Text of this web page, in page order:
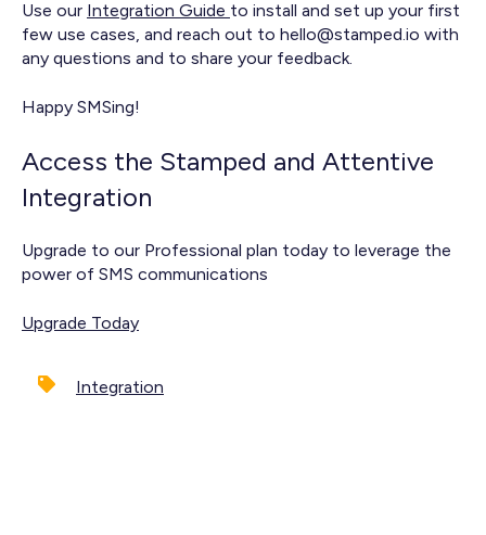
Use our Integration Guide to install and set up your first
few use cases, and reach out to hello@stamped.io with
any questions and to share your feedback.
Happy SMSing!
Access the Stamped and Attentive
Integration
Upgrade to our Professional plan today to leverage the
power of SMS communications
Upgrade Today
Integration